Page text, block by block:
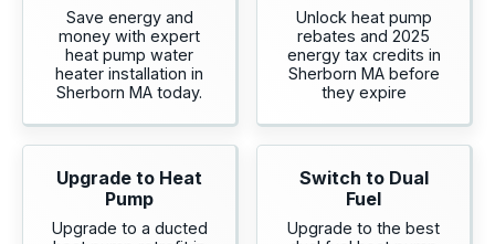
Save energy and
money with expert
heat pump water
heater installation in
Sherborn MA today.
Unlock heat pump
rebates and 2025
energy tax credits in
Sherborn MA before
they expire
Upgrade to Heat
Pump
Upgrade to a ducted
Switch to Dual
Fuel
Upgrade to the best